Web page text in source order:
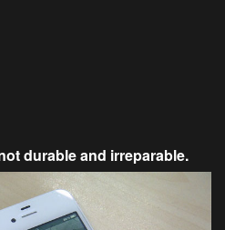
durable and irreparable.